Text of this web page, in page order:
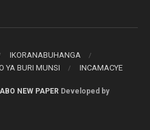
IKORANABUHANGA
YA BURI MUNSI INCAMACYE
NEW PAPER Developed by